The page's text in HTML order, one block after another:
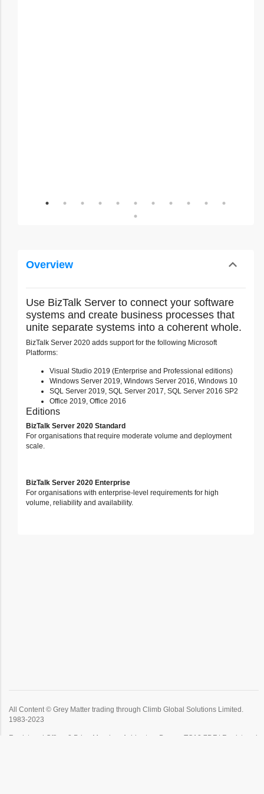
Overview Toggle
expand_less
Use BizTalk Server to connect your software
systems and create business processes that
unite separate systems into a coherent whole.
BizTalk Server 2020 adds support for the following Microsoft
Platforms:
Visual Studio 2019 (Enterprise and Professional editions)
Windows Server 2019, Windows Server 2016, Windows 10
SQL Server 2019, SQL Server 2017, SQL Server 2016 SP2
Office 2019, Office 2016
Editions
BizTalk Server 2020 Standard
For organisations that require moderate volume and deployment
scale.
BizTalk Server 2020 Enterprise
For organisations with enterprise-level requirements for high
volume, reliability and availability.
All Content © Grey Matter trading through Climb Global Solutions Limited.
1983-2023
Registered Office: 2 Prigg Meadow, Ashburton, Devon, TQ13 7DF | Registered